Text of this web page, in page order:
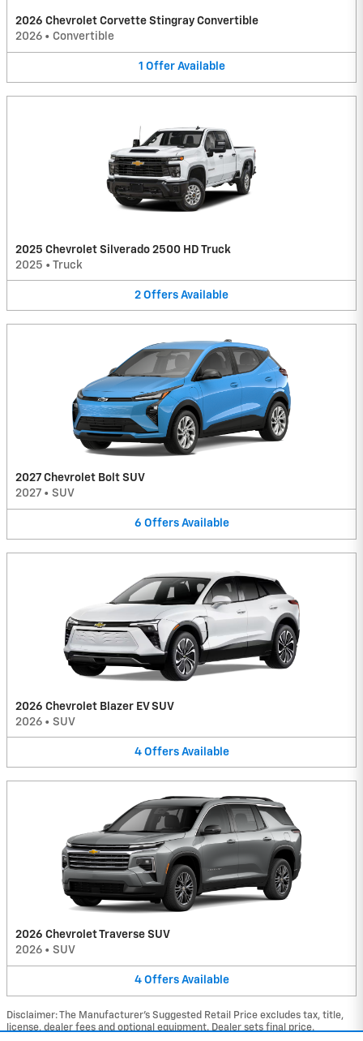
2026 Chevrolet Corvette Stingray Convertible
2026 • Convertible
1 Offer Available
2025 Chevrolet Silverado 2500 HD Truck
2025 • Truck
2 Offers Available
2027 Chevrolet Bolt SUV
2027 • SUV
6 Offers Available
2026 Chevrolet Blazer EV SUV
2026 • SUV
4 Offers Available
2026 Chevrolet Traverse SUV
2026 • SUV
4 Offers Available
Disclaimer: The Manufacturer’s Suggested Retail Price excludes tax, title,
license, dealer fees and optional equipment. Dealer sets final price.